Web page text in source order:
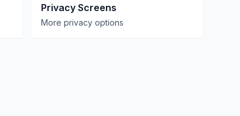
Privacy Screens
More privacy options